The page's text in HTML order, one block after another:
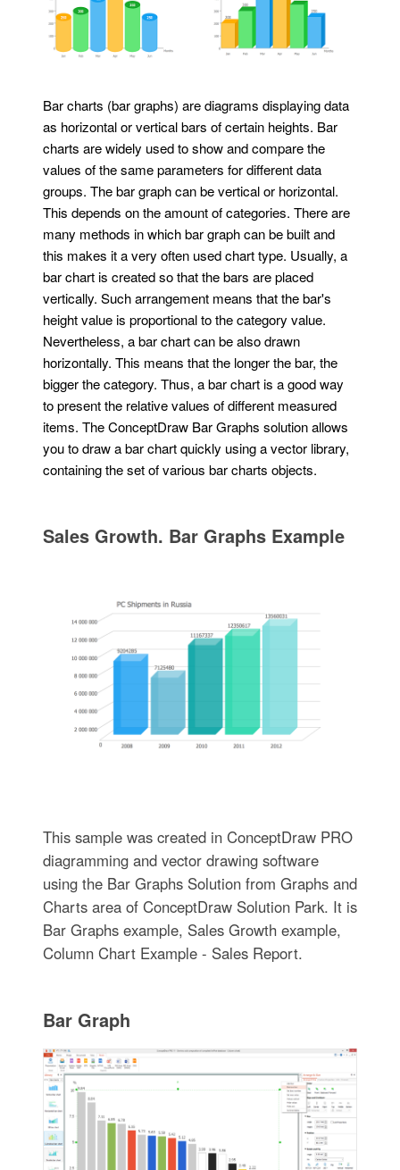
Bar charts (bar graphs) are diagrams displaying data
as horizontal or vertical bars of certain heights. Bar
charts are widely used to show and compare the
values of the same parameters for different data
groups. The bar graph can be vertical or horizontal.
This depends on the amount of categories. There are
many methods in which bar graph can be built and
this makes it a very often used chart type. Usually, a
bar chart is created so that the bars are placed
vertically. Such arrangement means that the bar's
height value is proportional to the category value.
Nevertheless, a bar chart can be also drawn
horizontally. This means that the longer the bar, the
bigger the category. Thus, a bar chart is a good way
to present the relative values of different measured
items. The ConceptDraw Bar Graphs solution allows
you to draw a bar chart quickly using a vector library,
containing the set of various bar charts objects.
Sales Growth. Bar Graphs Example
This sample was created in ConceptDraw PRO
diagramming and vector drawing software
using the Bar Graphs Solution from Graphs and
Charts area of ConceptDraw Solution Park. It is
Bar Graphs example, Sales Growth example,
Column Chart Example - Sales Report.
Bar Graph